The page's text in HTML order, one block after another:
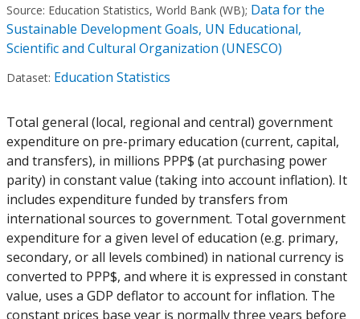
Source: Education Statistics, World Bank (WB); Data for the
Sustainable Development Goals, UN Educational,
Scientific and Cultural Organization (UNESCO)
Dataset: Education Statistics
Total general (local, regional and central) government
expenditure on pre-primary education (current, capital,
and transfers), in millions PPP$ (at purchasing power
parity) in constant value (taking into account inflation). It
includes expenditure funded by transfers from
international sources to government. Total government
expenditure for a given level of education (e.g. primary,
secondary, or all levels combined) in national currency is
converted to PPP$, and where it is expressed in constant
value, uses a GDP deflator to account for inflation. The
constant prices base year is normally three years before